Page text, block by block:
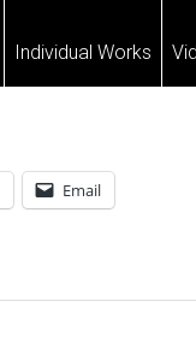
Individual Works
Email